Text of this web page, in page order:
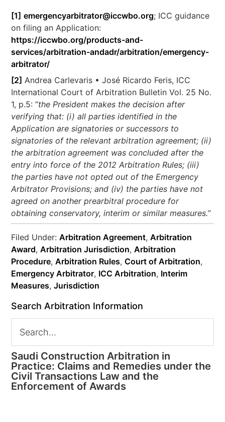
[1] emergencyarbitrator@iccwbo.org; ICC guidance
on filing an Application:
https://iccwbo.org/products-and-
services/arbitration-andadr/arbitration/emergency-
arbitrator/
[2] Andrea Carlevaris • José Ricardo Feris, ICC
International Court of Arbitration Bulletin Vol. 25 No.
1, p.5: “the President makes the decision after
verifying that: (i) all parties identified in the
Application are signatories or successors to
signatories of the relevant arbitration agreement; (ii)
the arbitration agreement was concluded after the
entry into force of the 2012 Arbitration Rules; (iii)
the parties have not opted out of the Emergency
Arbitrator Provisions; and (iv) the parties have not
agreed on another prearbitral procedure for
obtaining conservatory, interim or similar measures.”
Filed Under:Arbitration Agreement,Arbitration
Award,Arbitration Jurisdiction,Arbitration
Procedure,Arbitration Rules,Court of Arbitration,
Emergency Arbitrator, ICC Arbitration, Interim
Measures,Jurisdiction
Search Arbitration Information
Saudi Construction Arbitration in
Practice: Claims and Remedies under the
Civil Transactions Law and the
Enforcement of Awards